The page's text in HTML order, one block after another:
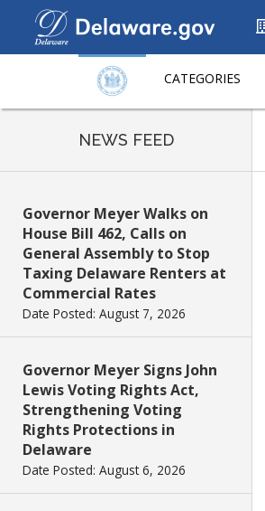
CATEGORIES
page
ReadSpeaker
NEWS FEED
Governor Meyer Walks on
House Bill 462, Calls on
General Assembly to Stop
Taxing Delaware Renters at
Commercial Rates
Date Posted: August 7, 2026
Governor Meyer Signs John
Lewis Voting Rights Act,
Strengthening Voting
Rights Protections in
Delaware
Date Posted: August 6, 2026